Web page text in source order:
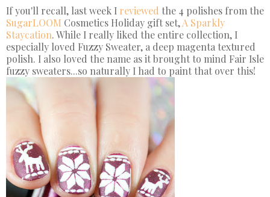
If you'll recall, last week I reviewed the 4 polishes from the
SugarLOOM Cosmetics Holiday gift set,A Sparkly
Staycation. While I really liked the entire collection, I
especially loved Fuzzy Sweater, a deep magenta textured
polish. I also loved the name as it brought to mind Fair Isle
fuzzy sweaters...so naturally I had to paint that over this!